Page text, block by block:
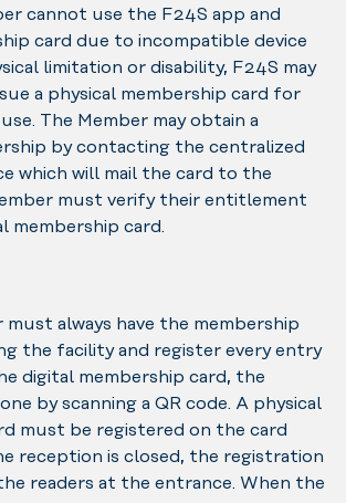
cannot use the F24S app and
card due to incompatible device
limitation or disability, F24S may
a physical membership card for
The Member may obtain a
by contacting the centralized
which will mail the card to the
must verify their entitlement
membership card.
must always have the membership
the facility and register every entry
digital membership card, the
by scanning a QR code. A physical
must be registered on the card
reception is closed, the registration
readers at the entrance. When the